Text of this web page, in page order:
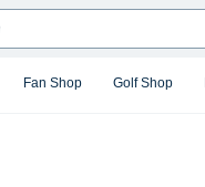
Fan Shop Golf Shop